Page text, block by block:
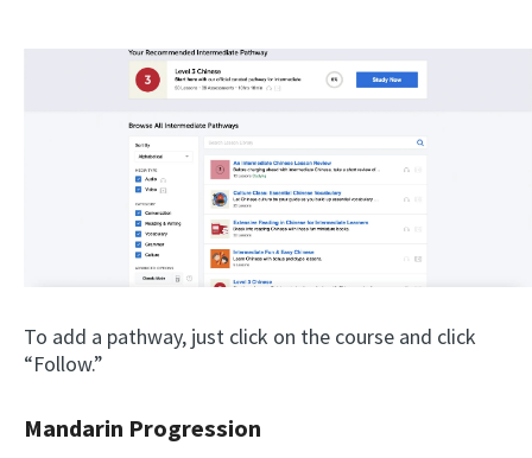
To add a pathway, just click on the course and click
“Follow.”
Mandarin Progression